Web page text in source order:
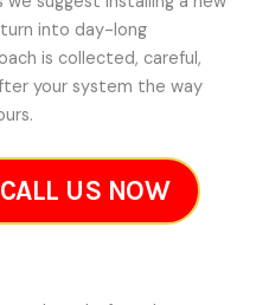
into day-long
is collected, careful,
your system the way
US NOW